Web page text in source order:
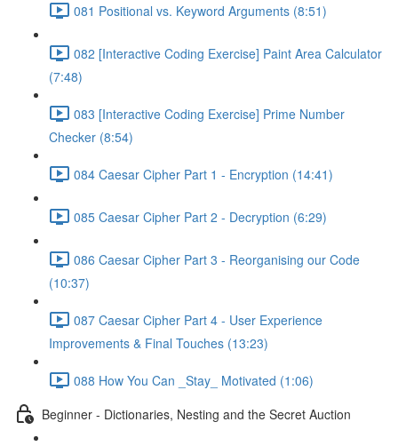
081 Positional vs. Keyword Arguments (8:51)
082 [Interactive Coding Exercise] Paint Area Calculator
(7:48)
083 [Interactive Coding Exercise] Prime Number
Checker (8:54)
084 Caesar Cipher Part 1 - Encryption (14:41)
085 Caesar Cipher Part 2 - Decryption (6:29)
086 Caesar Cipher Part 3 - Reorganising our Code
(10:37)
087 Caesar Cipher Part 4 - User Experience
Improvements & Final Touches (13:23)
088 How You Can _Stay_ Motivated (1:06)
Beginner - Dictionaries, Nesting and the Secret Auction